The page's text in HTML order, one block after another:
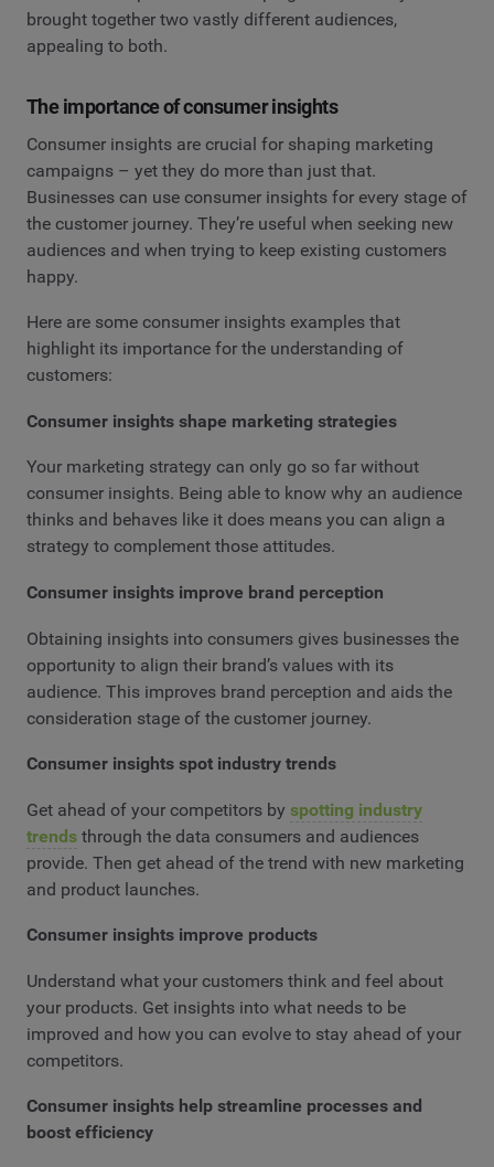
brought together two vastly different audiences,
appealing to both.
The importance of consumer insights
Consumer insights are crucial for shaping marketing
campaigns – yet they do more than just that.
Businesses can use consumer insights for every stage of
the customer journey. They’re useful when seeking new
audiences and when trying to keep existing customers
happy.
Here are some consumer insights examples that
highlight its importance for the understanding of
customers:
Consumer insights shape marketing strategies
Your marketing strategy can only go so far without
consumer insights. Being able to know why an audience
thinks and behaves like it does means you can align a
strategy to complement those attitudes.
Consumer insights improve brand perception
Obtaining insights into consumers gives businesses the
opportunity to align their brand’s values with its
audience. This improves brand perception and aids the
consideration stage of the customer journey.
Consumer insights spot industry trends
Get ahead of your competitors by spotting industry
trends through the data consumers and audiences
provide. Then get ahead of the trend with new marketing
and product launches.
Consumer insights improve products
Understand what your customers think and feel about
your products. Get insights into what needs to be
improved and how you can evolve to stay ahead of your
competitors.
Consumer insights help streamline processes and
boost efficiency